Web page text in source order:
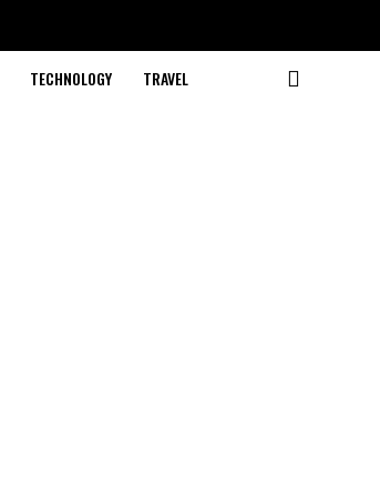
TECHNOLOGY TRAVEL